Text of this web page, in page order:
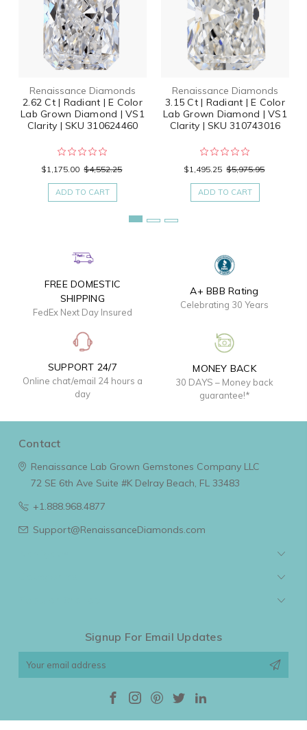
Renaissance Diamonds
2.62 Ct | Radiant | E Color
Lab Grown Diamond | VS1
Clarity | SKU 310624460
$1,175.00 $4,552.25
ADD TO CART
Renaissance Diamonds
3.15 Ct | Radiant | E Color
Lab Grown Diamond | VS1
Clarity | SKU 310743016
$1,495.25 $5,975.95
ADD TO CART
FREE DOMESTIC
SHIPPING
FedEx Next Day Insured
A+ BBB Rating
Celebrating 30 Years
SUPPORT 24/7
Online chat/email 24 hours a
day
MONEY BACK
30 DAYS – Money back
guarantee!*
Contact
Renaissance Lab Grown Gemstones Company LLC
72 SE 6th Ave Suite #KDelray Beach, FL 33483
+1.888.968.4877
Support@RenaissanceDiamonds.com
Signup For Email Updates
Email